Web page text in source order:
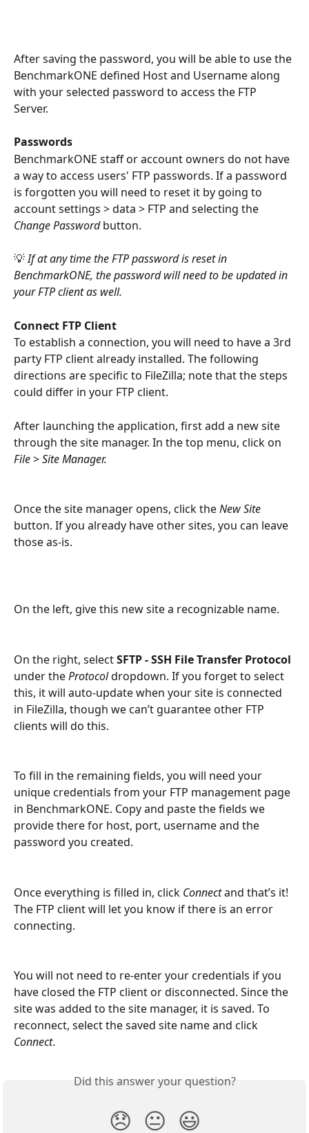
After saving the password, you will be able to use the
BenchmarkONE defined Host and Username along
with your selected password to access the FTP
Server.
Passwords
BenchmarkONE staff or account owners do not have
a way to access users' FTP passwords. If a password
is forgotten you will need to reset it by going to
account settings > data > FTP and selecting the
Change Password button.
💡 If at any time the FTP password is reset in
BenchmarkONE, the password will need to be updated in
your FTP client as well.
Connect FTP Client
To establish a connection, you will need to have a 3rd
party FTP client already installed. The following
directions are specific to FileZilla; note that the steps
could differ in your FTP client.
After launching the application, first add a new site
through the site manager. In the top menu, click on
File > Site Manager.
Once the site manager opens, click the New Site
button. If you already have other sites, you can leave
those as-is.
On the left, give this new site a recognizable name.
On the right, select SFTP - SSH File Transfer Protocol
under the Protocol dropdown. If you forget to select
this, it will auto-update when your site is connected
in FileZilla, though we can’t guarantee other FTP
clients will do this.
To fill in the remaining fields, you will need your
unique credentials from your FTP management page
in BenchmarkONE. Copy and paste the fields we
provide there for host, port, username and the
password you created.
Once everything is filled in, click Connect and that’s it!
The FTP client will let you know if there is an error
connecting.
You will not need to re-enter your credentials if you
have closed the FTP client or disconnected. Since the
site was added to the site manager, it is saved. To
reconnect, select the saved site name and click
Connect.
Did this answer your question?
😞 😐 😃